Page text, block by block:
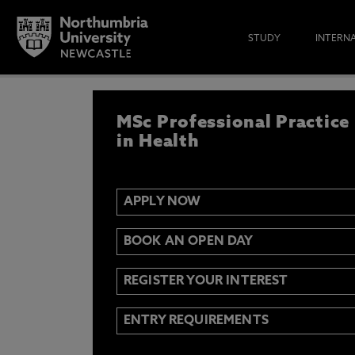
STUDY
IF YOU’D LIKE TO RECEIVE THE
& FUNDING THEN ENTER YOUR
Email Y
Opt in to communications from
MSc Professional Practice
in Health
APPLY NOW
BOOK AN OPEN DAY
REGISTER YOUR INTEREST
ENTRY REQUIREMENTS